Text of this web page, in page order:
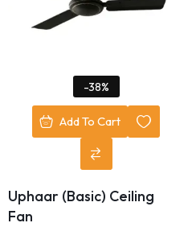
-38%
Add To Cart
Uphaar (Basic) Ceiling
Fan